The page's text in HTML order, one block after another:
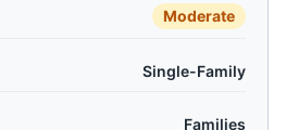
Moderate
Single-Family
Families